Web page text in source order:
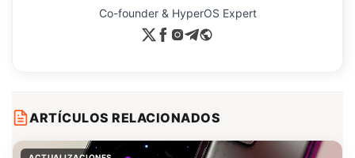
Co-founder & HyperOS Expert
ARTÍCULOS RELACIONADOS